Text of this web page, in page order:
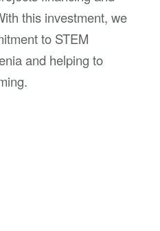
this investment, we
to STEM
and helping to